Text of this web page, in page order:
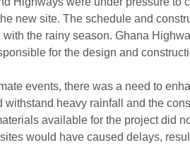
new site. The schedule and
the rainy season. Ghana
for the design and
events, there was a need to
heavy rainfall and the
available for the project did
would have caused delays,